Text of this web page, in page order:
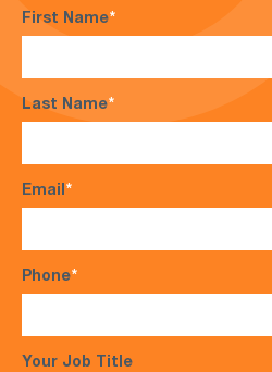
First Name*
Last Name*
Email*
Phone*
Your Job Title